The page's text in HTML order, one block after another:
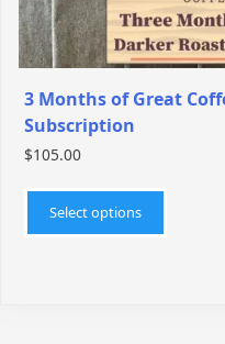
3 Months of Great
Subscription
$105.00
Select options